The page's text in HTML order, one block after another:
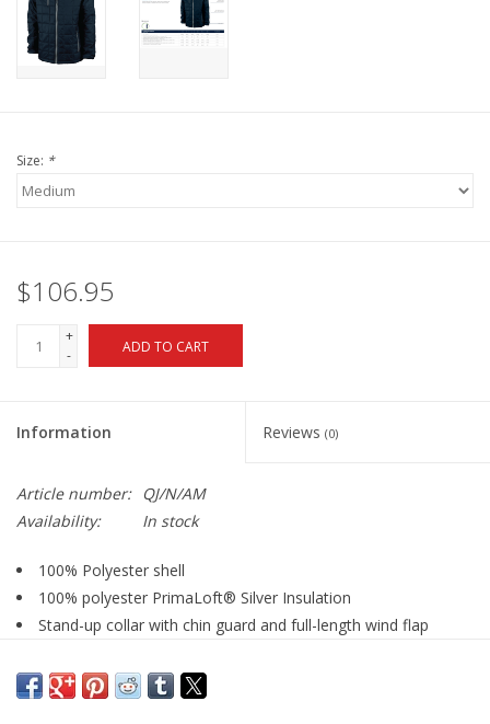
Size: *
$106.95
+
-
ADD TO CART
Information Reviews (0)
Article number:
QJ/N/AM
Availability:
In stock
100% Polyester shell
100% polyester PrimaLoft® Silver Insulation
Stand-up collar with chin guard and full-length wind flap
Refer to label for care instructions